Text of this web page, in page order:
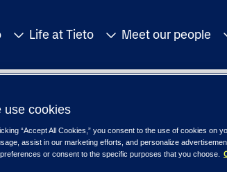
Life at Tieto Meet our people
use cookies
“Accept All Cookies,” you consent to the use of cookies on
assist in our marketing efforts, and personalize
or consent to the specific purposes that you choose.